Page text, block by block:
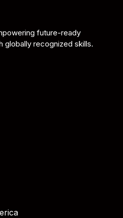
future-ready
globally recognized skills.